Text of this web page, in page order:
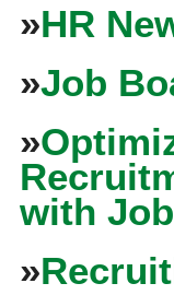
»HR
»Job
»
with
»